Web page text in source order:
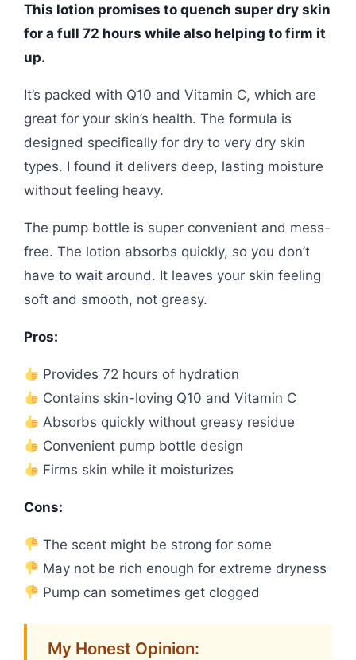
This lotion promises to quench super dry skin
for a full 72 hours while also helping to firm it
up.
It’s packed with Q10 and Vitamin C, which are
great for your skin’s health. The formula is
designed specifically for dry to very dry skin
types. I found it delivers deep, lasting moisture
without feeling heavy.
The pump bottle is super convenient and mess-
free. The lotion absorbs quickly, so you don’t
have to wait around. It leaves your skin feeling
soft and smooth, not greasy.
Pros:
Provides 72 hours of hydration
Contains skin-loving Q10 and Vitamin C
Absorbs quickly without greasy residue
Convenient pump bottle design
Firms skin while it moisturizes
Cons:
The scent might be strong for some
May not be rich enough for extreme dryness
Pump can sometimes get clogged
My Honest Opinion: